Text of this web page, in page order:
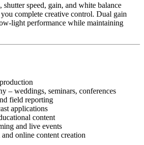
speed, gain, and white balance
complete creative control. Dual gain
light performance while maintaining
– weddings, seminars, conferences
field reporting
applications
content
and live events
online content creation